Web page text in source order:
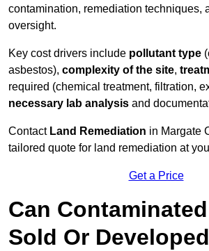
contamination, remediation techniques,
oversight.
Key cost drivers include pollutant type
asbestos), complexity of the site,
required (chemical treatment, filtration,
necessary lab analysis and
Contact Land Remediation in Margate
tailored quote for land remediation at
Get a Price
Can
Sold Or